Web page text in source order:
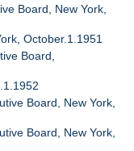
Board, New York,
October.1.1951
Board,
Board, New York,
Board, New York,